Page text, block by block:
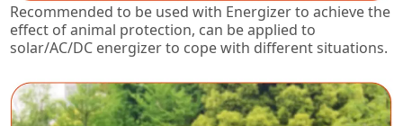
Recommended to be used with Energizer to achieve the
effect of animal protection, can be applied to
solar/AC/DC energizer to cope with different situations.